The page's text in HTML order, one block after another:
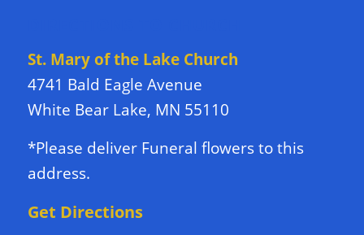
St. Mary of the Lake Church
4741 Bald Eagle Avenue
White Bear Lake, MN 55110
*Please deliver Funeral flowers to this
address.
Get Directions